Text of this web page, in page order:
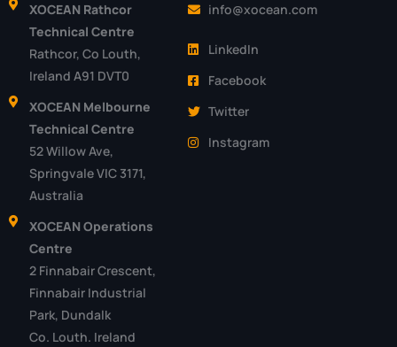
XOCEAN Rathcor
Technical Centre
Rathcor, Co Louth,
Ireland A91 DVT0
XOCEAN Melbourne
Technical Centre
52 Willow Ave,
Springvale VIC 3171,
Australia
XOCEAN Operations
Centre
2 Finnabair Crescent,
Finnabair Industrial
Park, Dundalk
Co. Louth. Ireland
info@xocean.com
LinkedIn
Facebook
Twitter
Instagram